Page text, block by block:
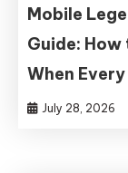
Mobile
Guide:
When
July 28, 2026